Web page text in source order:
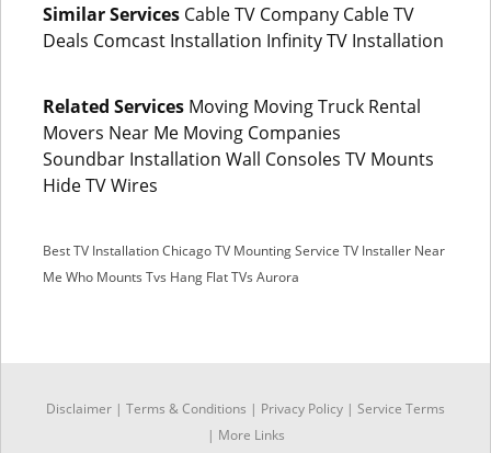
Similar Services Cable TV Company Cable TV
Deals Comcast Installation Infinity TV Installation
Related Services Moving Moving Truck Rental
Movers Near Me Moving Companies
Soundbar Installation Wall Consoles TV Mounts
Hide TV Wires
Best TV Installation ChicagoTV Mounting Service TV Installer Near
Me Who Mounts Tvs Hang Flat TVs Aurora
Disclaimer | Terms & Conditions | Privacy Policy | Service Terms
| More Links